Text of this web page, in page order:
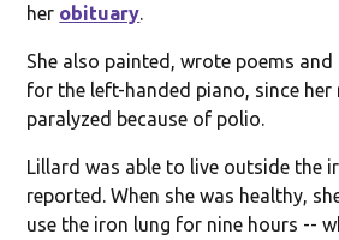
her obituary.
She also painted, wrote poems
for the left-handed piano, since her
paralyzed because of polio.
Lillard was able to live outside the
reported. When she was healthy,
use the iron lung for nine hours --